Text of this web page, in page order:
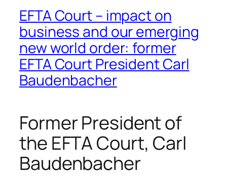
EFTA Court – impact on
business and our emerging
new world order: former
EFTA Court President Carl
Baudenbacher
Former President of
the EFTA Court, Carl
Baudenbacher